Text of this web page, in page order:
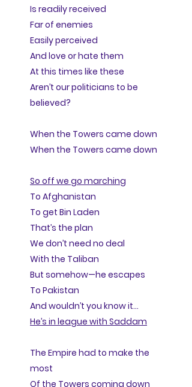
Is readily received
Far of enemies
Easily perceived
And love or hate them
At this times like these
Aren’t our politicians to be
believed?
When the Towers came down
When the Towers came down
So off we go marching
To Afghanistan
To get Bin Laden
That’s the plan
We don’t need no deal
With the Taliban
But somehow—he escapes
To Pakistan
And wouldn’t you know it…
He’s in league with Saddam
The Empire had to make the
most
Of the Towers coming down